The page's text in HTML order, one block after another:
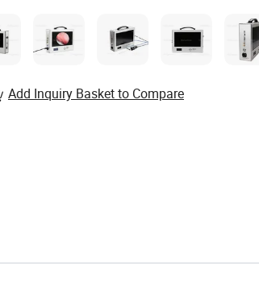
Add Inquiry Basket to Compare